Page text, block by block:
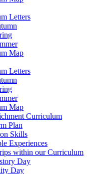
Letters
Map
Letters
Map
Curriculum
Plan
Skills
Experiences
within our Curriculum
Day
Day